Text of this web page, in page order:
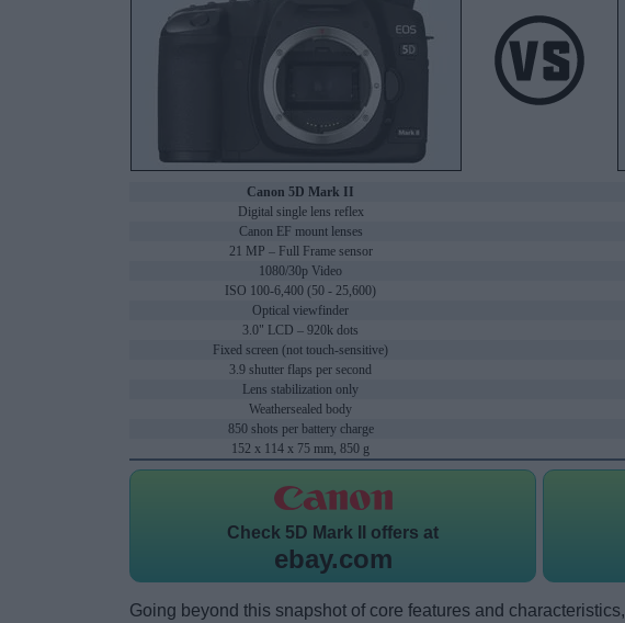
Canon 5D Mark II
Digital single lens reflex
Canon EF mount lenses
21 MP – Full Frame sensor
1080/30p Video
ISO 100-6,400 (50 - 25,600)
Optical viewfinder
3.0" LCD – 920k dots
Fixed screen (not touch-sensitive)
3.9 shutter flaps per second
Lens stabilization only
Weathersealed body
850 shots per battery charge
152 x 114 x 75 mm, 850 g
Check 5D Mark II offers at
ebay.com
Going beyond this snapshot of core features and characteristics,